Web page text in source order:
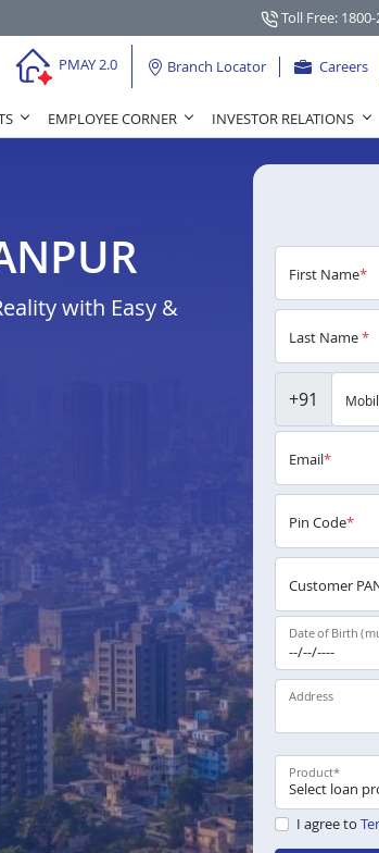
Toll Free:
PMAY 2.0 Branch Locator Careers
EMPLOYEE CORNER INVESTOR RELATIONS
with Easy &
First Name*
Last Name*
+91
Email*
Pin Code*
Customer
Date of Birth
Address
Product*
I agree to